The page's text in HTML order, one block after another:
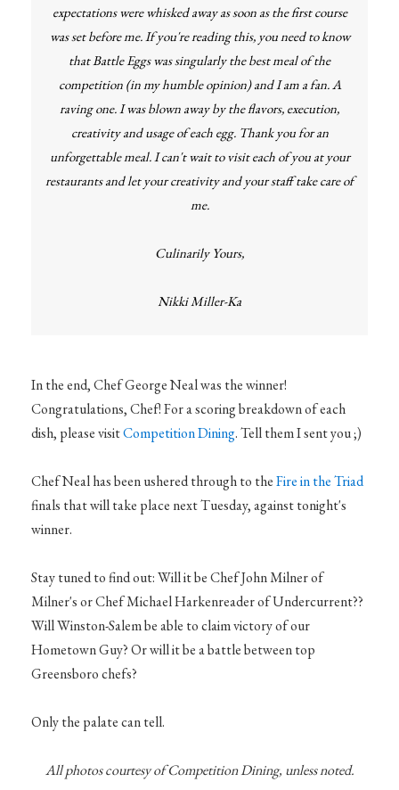
expectations were whisked away as soon as the first course
was set before me. If you're reading this, you need to know
that Battle Eggs was singularly the best meal of the
competition (in my humble opinion) and I am a fan. A
raving one. I was blown away by the flavors, execution,
creativity and usage of each egg. Thank you for an
unforgettable meal. I can't wait to visit each of you at your
restaurants and let your creativity and your staff take care of
me.
Culinarily Yours,
Nikki Miller-Ka
In the end, Chef George Neal was the winner!
Congratulations, Chef! For a scoring breakdown of each
dish, please visitCompetition Dining. Tell them I sent you ;)
Chef Neal has been ushered through to theFire in the Triad
finals that will take place next Tuesday, against tonight's
winner.
Stay tuned to find out: Will it be Chef John Milner of
Milner's or Chef Michael Harkenreader of Undercurrent??
Will Winston-Salem be able to claim victory of our
Hometown Guy? Or will it be a battle between top
Greensboro chefs?
Only the palate can tell.
All photos courtesy of Competition Dining, unless noted.